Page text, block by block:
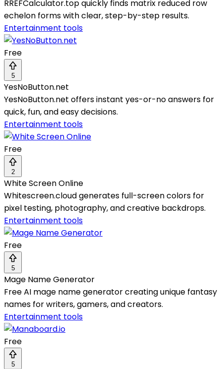
RREFCalculator.top quickly finds matrix reduced row
echelon forms with clear, step-by-step results.
Entertainment tools
Free
5
YesNoButton.net
YesNoButton.net offers instant yes-or-no answers for
quick, fun, and easy decisions.
Entertainment tools
Free
2
White Screen Online
Whitescreen.cloud generates full-screen colors for
pixel testing, photography, and creative backdrops.
Entertainment tools
Free
5
Mage Name Generator
Free AI mage name generator creating unique fantasy
names for writers, gamers, and creators.
Entertainment tools
Free
5